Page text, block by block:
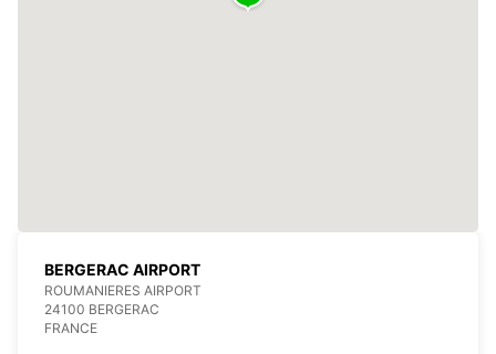
BERGERAC AIRPORT
ROUMANIERES AIRPORT
24100 BERGERAC
FRANCE